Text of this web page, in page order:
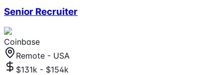
Senior Recruiter
Coinbase
Remote - USA
$131k - $154k